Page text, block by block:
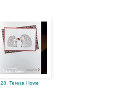
28. Teresa Howe